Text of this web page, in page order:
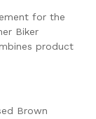
for the
Biker
product
Brown